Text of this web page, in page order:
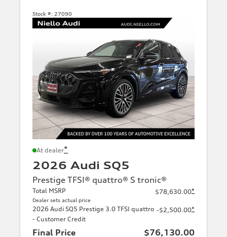
Stock #: 27090
At dealer*
2026 Audi SQ5
Prestige TFSI® quattro® S tronic®
Total MSRP
Dealer sets actual price
$78,630.00*
2026 Audi SQ5 Prestige 3.0 TFSI quattro
- Customer Credit
-$2,500.00*
Final Price
$76,130.00